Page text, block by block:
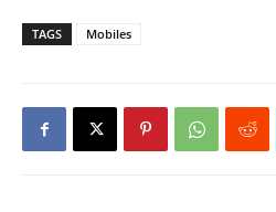
TAGS Mobiles